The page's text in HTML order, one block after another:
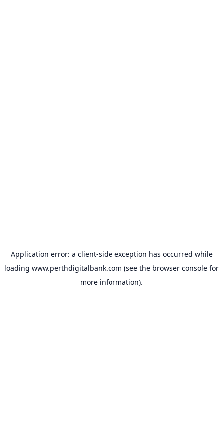
Application error: a client-side exception has occurred while
loading www.perthdigitalbank.com (see the browser console for
more information).